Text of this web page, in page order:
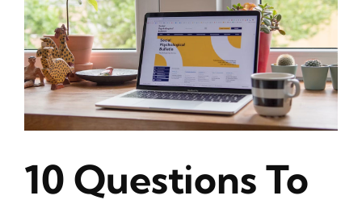
10 Questions To